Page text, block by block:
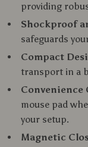
providing
Shockproof
safeguards
Compact
transport in a
Convenience
mouse pad
your setup.
Magnetic